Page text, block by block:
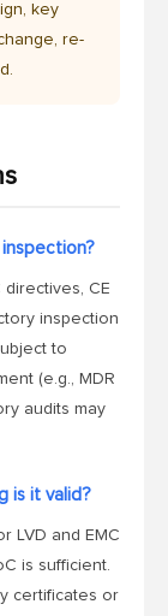
key
re-
directives, CE
inspection
to
(e.g., MDR
audits may
is it valid?
LVD and EMC
is sufficient.
certificates or